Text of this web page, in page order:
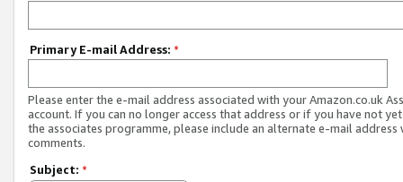
Primary E-mail Address: *
Please enter the e-mail address associated with your Amazon.co.uk
account. If you can no longer access that address or if you have not
the associates programme, please include an alternate e-mail address
comments.
Subject: *